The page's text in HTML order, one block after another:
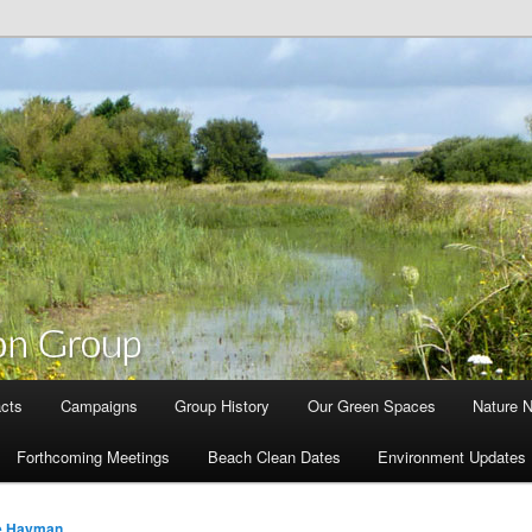
Campaigns Group History Our Green Spaces Nature
Forthcoming Meetings Beach Clean Dates Environment Updates